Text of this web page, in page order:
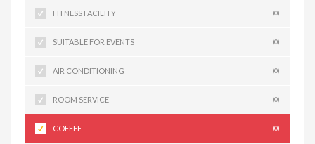
FITNESS FACILITY (0)
SUITABLE FOR EVENTS (0)
AIR CONDITIONING (0)
ROOM SERVICE (0)
COFFEE (0)